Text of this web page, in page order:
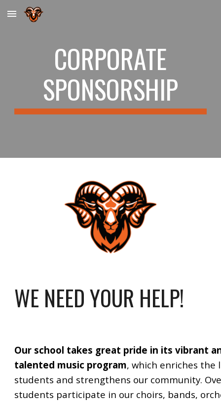
Skip to main content
CORPORATE
SPONSORSHIP
WE NEED YOUR HELP!
Our school takes great pride in its vibrant
talented music program, which enriches the
students and strengthens our community.
students participate in our choirs, bands,